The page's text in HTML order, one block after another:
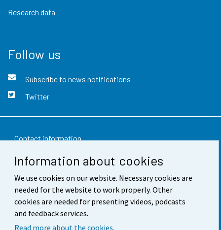
Information about cookies
We use cookies on our website. Necessary cookies are
needed for the website to work properly. Other
cookies are needed for presenting videos, podcasts
and feedback services.
Read more about the cookies.
Research data
Follow us
Subscribe to news notifications
Twitter
Contact information
Feedback
Terms of use
Data protection
Accessibility